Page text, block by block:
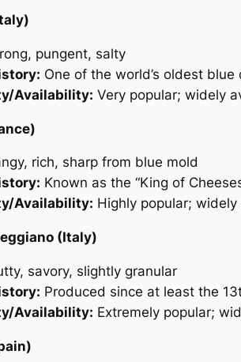
pungent, salty
One of the world’s oldest
Availability: Very popular; widely
rich, sharp from blue mold
Known as the “King of
Availability: Highly popular; widely
(Italy)
savory, slightly granular
Produced since at least the
Availability: Extremely popular;